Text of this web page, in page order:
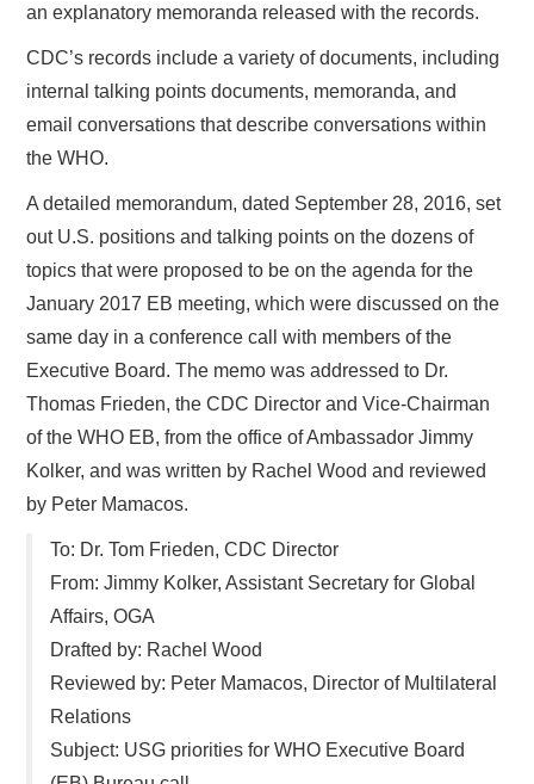
an explanatory memoranda released with the records.
CDC’s records include a variety of documents, including
internal talking points documents, memoranda, and
email conversations that describe conversations within
the WHO.
A detailed memorandum, dated September 28, 2016, set
out U.S. positions and talking points on the dozens of
topics that were proposed to be on the agenda for the
January 2017 EB meeting, which were discussed on the
same day in a conference call with members of the
Executive Board. The memo was addressed to Dr.
Thomas Frieden, the CDC Director and Vice-Chairman
of the WHO EB, from the office of Ambassador Jimmy
Kolker, and was written by Rachel Wood and reviewed
by Peter Mamacos.
To: Dr. Tom Frieden, CDC Director
From: Jimmy Kolker, Assistant Secretary for Global
Affairs, OGA
Drafted by: Rachel Wood
Reviewed by: Peter Mamacos, Director of Multilateral
Relations
Subject: USG priorities for WHO Executive Board